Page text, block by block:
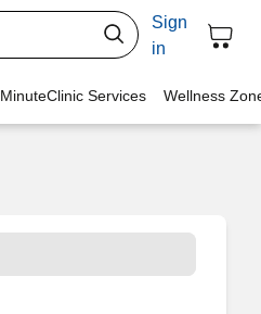
Sign
in
MinuteClinic Services Wellness